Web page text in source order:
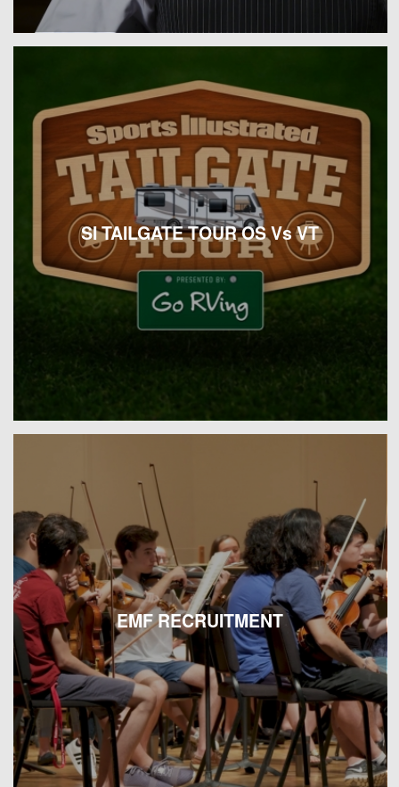
SI TAILGATE TOUR OS Vs VT
EMF RECRUITMENT